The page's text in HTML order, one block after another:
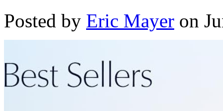
Posted by Eric Mayer on